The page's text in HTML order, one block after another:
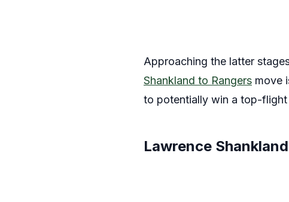
Approaching the latter
Shankland to Rangers move
to potentially win a top-flight
Lawrence